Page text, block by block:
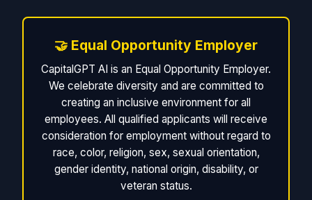
🤝 Equal Opportunity Employer
CapitalGPT AI is an Equal Opportunity Employer.
We celebrate diversity and are committed to
creating an inclusive environment for all
employees. All qualified applicants will receive
consideration for employment without regard to
race, color, religion, sex, sexual orientation,
gender identity, national origin, disability, or
veteran status.